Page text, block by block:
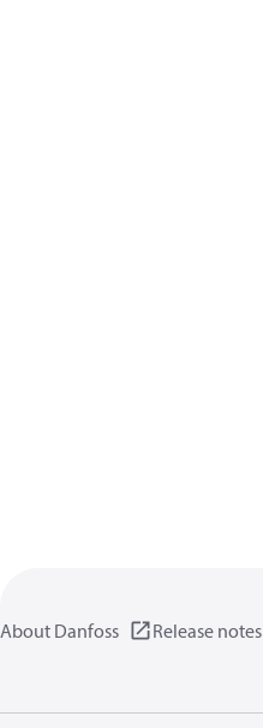
About Danfoss Release notes